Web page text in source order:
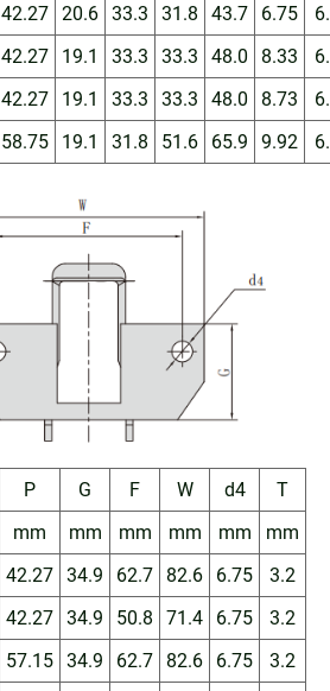
42.27 20.6 33.3 31.8 43.7 6.75
42.27 19.1 33.3 33.3 48.0 8.33
42.27 19.1 33.3 33.3 48.0 8.73
58.75 19.1 31.8 51.6 65.9 9.92
P G F W d4
T
mm
mm mm mm mm
mm
42.27 34.9 62.7 82.6 6.75
3.2
42.27 34.9 50.8 71.4 6.75
3.2
57.15 34.9 62.7 82.6 6.75
3.2